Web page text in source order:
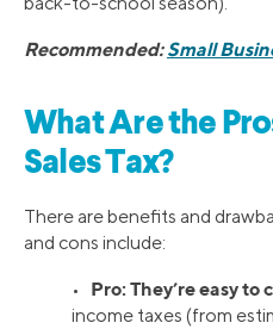
Recommended:Small
What Are the
Sales Tax?
There are benefits and
and cons include:
• Pro: They’re easy to
income taxes (from